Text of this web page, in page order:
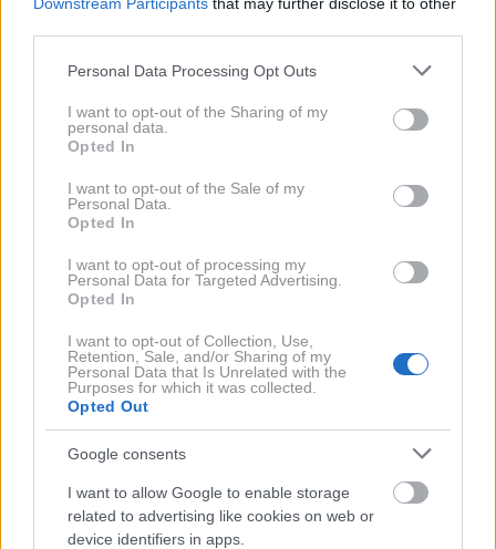
Please note that this website/app uses one or more Google
not limited to your visit or usage behaviour. You may click to
grant or deny consent to Google and its third-party tags to
use your data for below specified purposes in below Google
consent section.
Personal Data Processing Opt Outs
I want to opt-out of the Sharing of my
personal data.
Opted In
I want to opt-out of the Sale of my
Personal Data.
Opted In
I want to opt-out of processing my
Personal Data for Targeted Advertising.
Opted In
I want to opt-out of Collection, Use,
Retention, Sale, and/or Sharing of my
Personal Data that Is Unrelated with the
Purposes for which it was collected.
Opted Out
Google consents
I want to allow Google to enable storage
related to advertising like cookies on web or
device identifiers in apps.
nadzornim kameram, radarjem ter drugim
avtomatiziranim sistemom za spremljanje prometa.